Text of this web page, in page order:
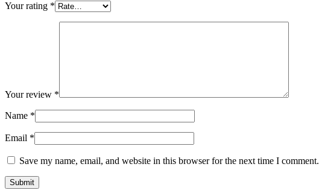
Your rating *
Your review *
Name *
Email *
Save my name, email, and website in this browser for the next time I comment.